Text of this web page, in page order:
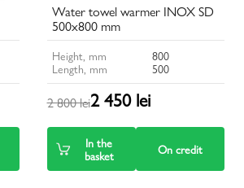
Water towel warmer INOX SD
500x800 mm
Height, mm
800
Length, mm
500
2 800 lei2 450 lei
In the
basket
On credit